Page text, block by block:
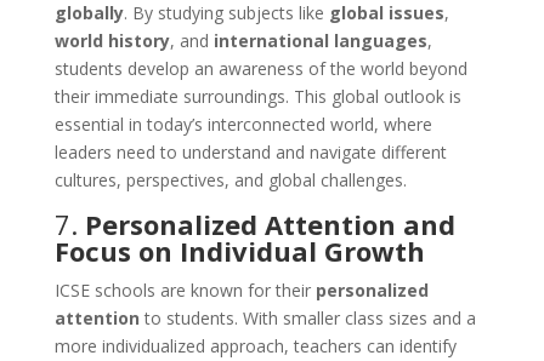
globally. By studying subjects like global issues,
world history, and international languages,
students develop an awareness of the world beyond
their immediate surroundings. This global outlook is
essential in today’s interconnected world, where
leaders need to understand and navigate different
cultures, perspectives, and global challenges.
7. Personalized Attention and
Focus on Individual Growth
ICSE schools are known for their personalized
attention to students. With smaller class sizes and a
more individualized approach, teachers can identify